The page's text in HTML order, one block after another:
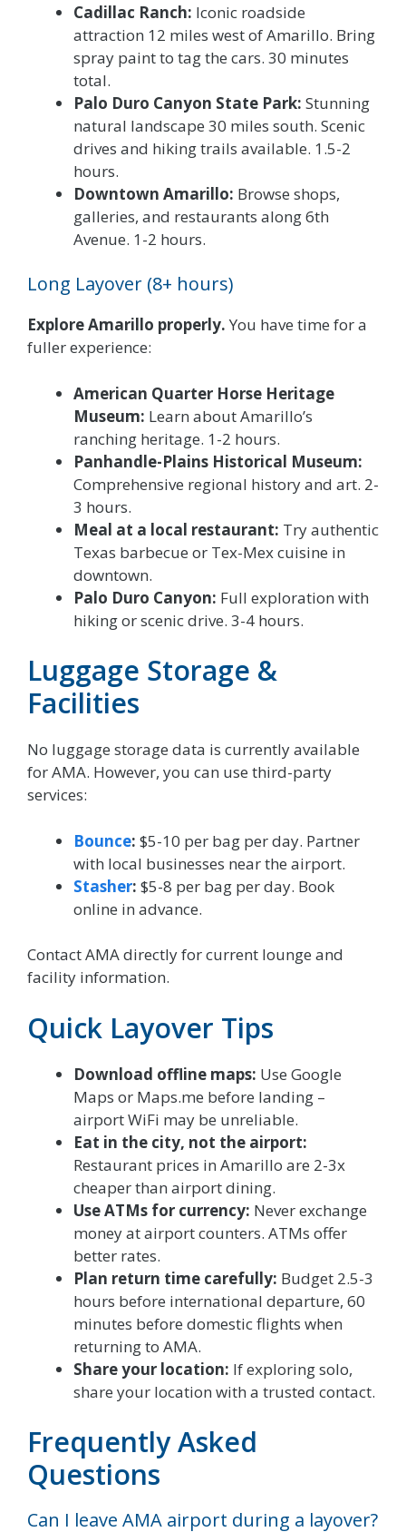
Cadillac Ranch: Iconic roadside
attraction 12 miles west of Amarillo. Bring
spray paint to tag the cars. 30 minutes
total.
Palo Duro Canyon State Park: Stunning
natural landscape 30 miles south. Scenic
drives and hiking trails available. 1.5-2
hours.
Downtown Amarillo: Browse shops,
galleries, and restaurants along 6th
Avenue. 1-2 hours.
Long Layover (8+ hours)
Explore Amarillo properly. You have time for a
fuller experience:
American Quarter Horse Heritage
Museum: Learn about Amarillo’s
ranching heritage. 1-2 hours.
Panhandle-Plains Historical Museum:
Comprehensive regional history and art. 2-
3 hours.
Meal at a local restaurant: Try authentic
Texas barbecue or Tex-Mex cuisine in
downtown.
Palo Duro Canyon: Full exploration with
hiking or scenic drive. 3-4 hours.
Luggage Storage &
Facilities
No luggage storage data is currently available
for AMA. However, you can use third-party
services:
Bounce: $5-10 per bag per day. Partner
with local businesses near the airport.
Stasher: $5-8 per bag per day. Book
online in advance.
Contact AMA directly for current lounge and
facility information.
Quick Layover Tips
Download offline maps: Use Google
Maps or Maps.me before landing –
airport WiFi may be unreliable.
Eat in the city, not the airport:
Restaurant prices in Amarillo are 2-3x
cheaper than airport dining.
Use ATMs for currency: Never exchange
money at airport counters. ATMs offer
better rates.
Plan return time carefully: Budget 2.5-3
hours before international departure, 60
minutes before domestic flights when
returning to AMA.
Share your location: If exploring solo,
share your location with a trusted contact.
Frequently Asked
Questions
Can I leave AMA airport during a layover?